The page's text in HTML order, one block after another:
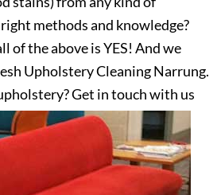
methods and knowledge?
of the above is YES! And we
Upholstery Cleaning Narrung.
Get in touch with us